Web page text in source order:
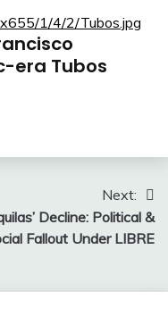
era Tubos
Next:
Decline: Political &
Fallout Under LIBRE